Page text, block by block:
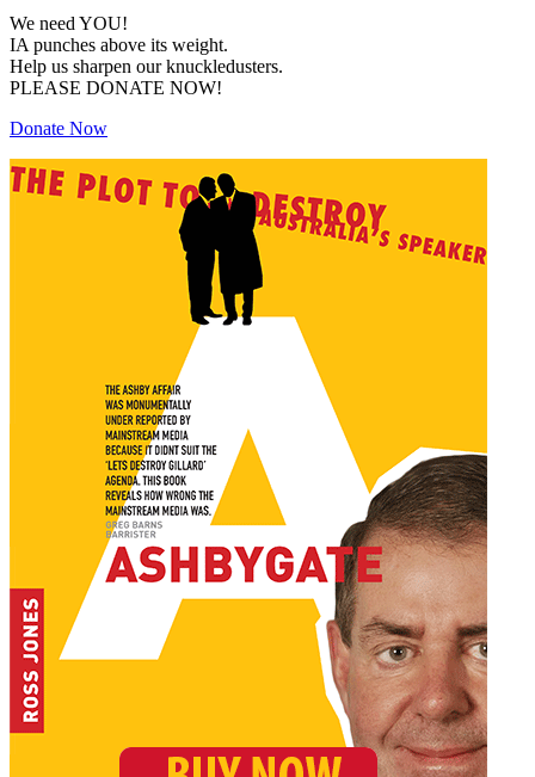
We need YOU!
IA punches above its weight.
Help us sharpen our knuckledusters.
PLEASE DONATE NOW!
Donate Now